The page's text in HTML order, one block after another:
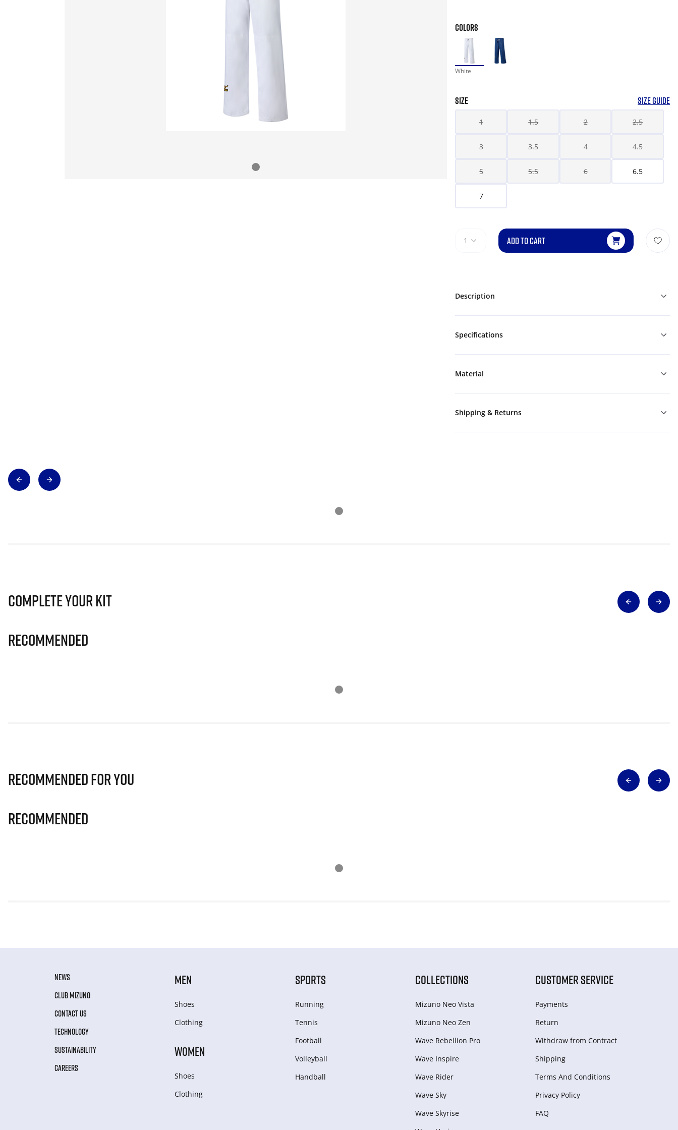
COLORS
White
SIZE SIZE GUIDE
1 1.5 2 2.5
3 3.5 4 4.5
5 5.5 6 6.5
7
1 ADD TO CART
Description
Specifications
Material
Shipping & Returns
Complete Your Kit
Recommended
Recommended for you
Recommended
NEWS
CLUB MIZUNO
CONTACT US
TECHNOLOGY
SUSTAINABILITY
CAREERS
MEN
Shoes
Clothing
WOMEN
Shoes
Clothing
SPORTS
Running
Tennis
Football
Volleyball
Handball
COLLECTIONS
Mizuno Neo Vista
Mizuno Neo Zen
Wave Rebellion Pro
Wave Inspire
Wave Rider
Wave Sky
Wave Skyrise
CUSTOMER SERVICE
Payments
Return
Withdraw from Сontract
Shipping
Terms And Conditions
Privacy Policy
FAQ